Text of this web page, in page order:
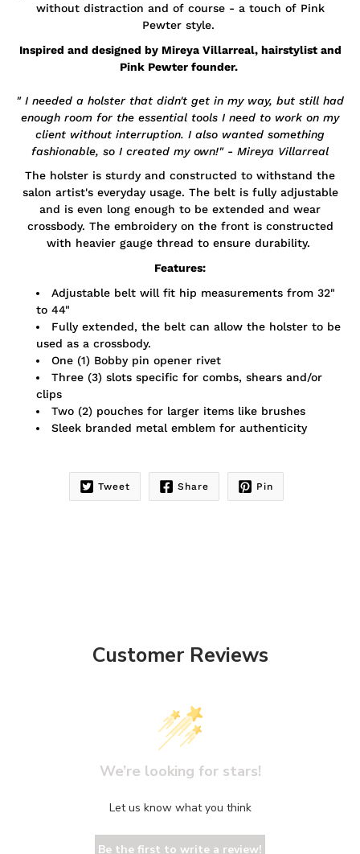
without distraction and of course - a touch of Pink
Pewter style.
Inspired and designed by Mireya Villarreal, hairstylist and
Pink Pewter founder.
" I needed a holster that didn't get in my way, but still had
enough room for the essential tools I need to work on my
client without interruption. I also wanted something
fashionable, so I created my own!" - Mireya Villarreal
The holster is sturdy and constructed to withstand the
salon artist's everyday usage. The belt is fully adjustable
and is even long enough to be extended and wear
crossbody. The embroidery on the front is constructed
with heavier gauge thread to ensure durability.
Features:
Adjustable belt will fit hip measurements from 32"
to 44"
Fully extended, the belt can allow the holster to be
used as a crossbody.
One (1) Bobby pin opener rivet
Three (3) slots specific for combs, shears and/or
clips
Two (2) pouches for larger items like brushes
Sleek branded metal emblem for authenticity
Tweet Share Pin
Customer Reviews
We’re looking for stars!
Let us know what you think
Be the first to write a review!